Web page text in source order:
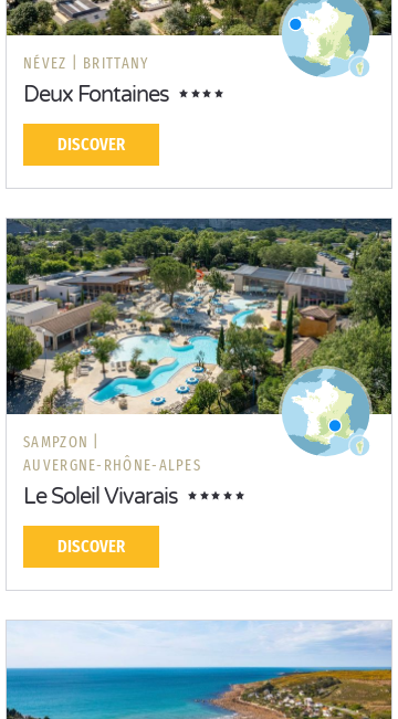
NÉVEZ | BRITTANY
Deux Fontaines
DISCOVER
SAMPZON |
AUVERGNE-RHÔNE-ALPES
Le Soleil Vivarais
DISCOVER